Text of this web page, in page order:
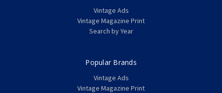
Vintage Ads
Vintage Magazine Print
Search by Year
Popular Brands
Vintage Ads
Vintage Magazine Print